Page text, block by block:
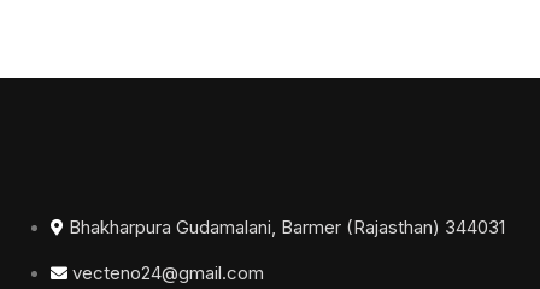
Bhakharpura Gudamalani, Barmer (Rajasthan) 344031
vecteno24@gmail.com